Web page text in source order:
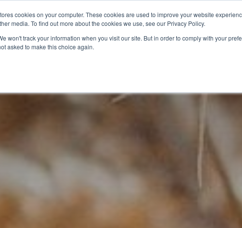
cookies on your computer. These cookies are used to improve your website
media. To find out more about the cookies we use, see our Privacy Policy.
won't track your information when you visit our site. But in order to comply with your
asked to make this choice again.
CELEBRATING 100 YEARS